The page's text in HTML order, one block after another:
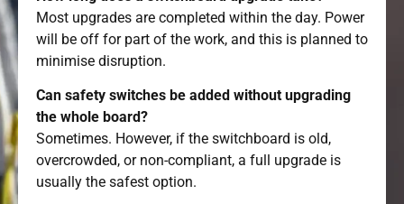
Most upgrades are completed within the day. Power
will be off for part of the work, and this is planned to
minimise disruption.
Can safety switches be added without upgrading
the whole board?
Sometimes. However, if the switchboard is old,
overcrowded, or non-compliant, a full upgrade is
usually the safest option.